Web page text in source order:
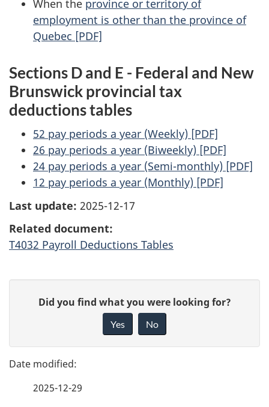
When the province or territory of
employment is other than the province of
Quebec [PDF]
Sections D and E - Federal and New
Brunswick provincial tax
deductions tables
52 pay periods a year (Weekly) [PDF]
26 pay periods a year (Biweekly) [PDF]
24 pay periods a year (Semi-monthly) [PDF]
12 pay periods a year (Monthly) [PDF]
Last update: 2025-12-17
Related document:
T4032 Payroll Deductions Tables
g
e
e
Did you find what you were looking for?
Yes No
2025-12-29